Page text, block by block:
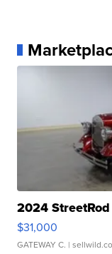
2024
$31,000
GATEWAY C. |